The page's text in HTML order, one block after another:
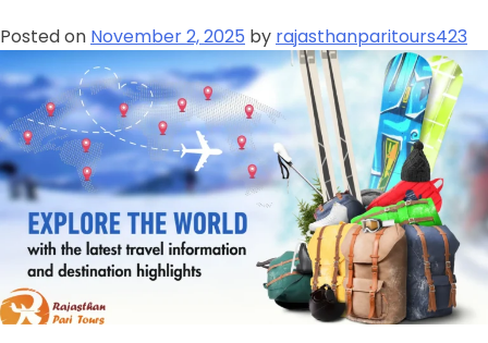
Posted on November 2, 2025 by rajasthanparitours423